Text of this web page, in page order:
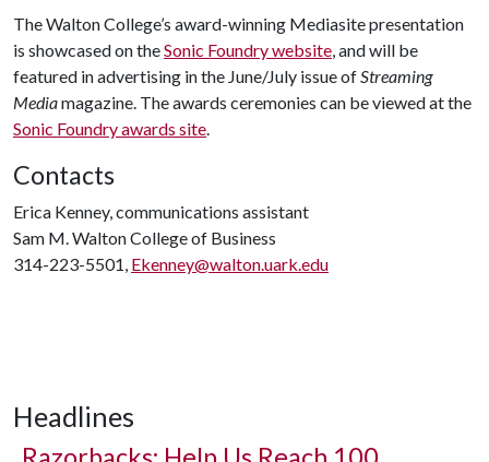
The Walton College’s award-winning Mediasite presentation
is showcased on theSonic Foundry website, and will be
featured in advertising in the June/July issue ofStreaming
Mediamagazine. The awards ceremonies can be viewed at the
Sonic Foundry awards site.
Contacts
Erica Kenney, communications assistant
Sam M. Walton College of Business
314-223-5501, Ekenney@walton.uark.edu
Headlines